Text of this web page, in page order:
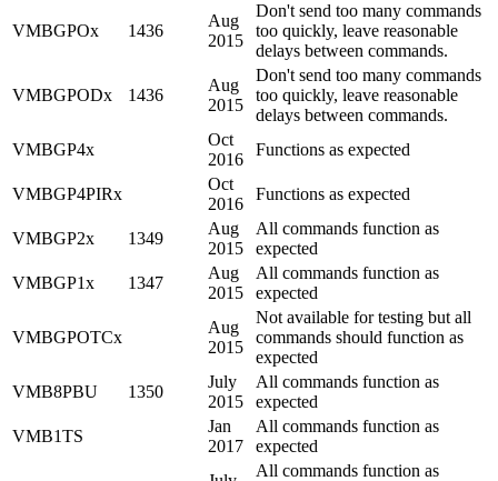
VMBGPOx 1436
Aug
2015
Don't send too many commands
too quickly, leave reasonable
delays between commands.
VMBGPODx 1436
Aug
2015
Don't send too many commands
too quickly, leave reasonable
delays between commands.
VMBGP4x
Oct
2016
Functions as expected
VMBGP4PIRx
Oct
2016
Functions as expected
VMBGP2x 1349
Aug
2015
All commands function as
expected
VMBGP1x
1347
Aug
2015
All commands function as
expected
VMBGPOTCx
Aug
2015
Not available for testing but all
commands should function as
expected
VMB8PBU
1350
July
2015
All commands function as
expected
VMB1TS
Jan
2017
All commands function as
expected
All commands function as